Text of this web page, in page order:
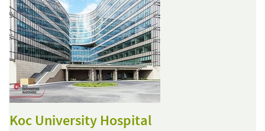
Koc University Hospital